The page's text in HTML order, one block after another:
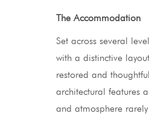
The Accommodation
Set across several
with a distinctive
restored and
architectural features
and atmosphere